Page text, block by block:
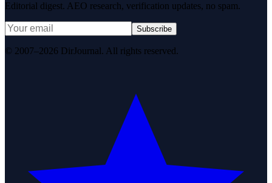
Editorial digest. AEO research, verification updates, no spam.
Subscribe
© 2007–2026 DirJournal. All rights reserved.